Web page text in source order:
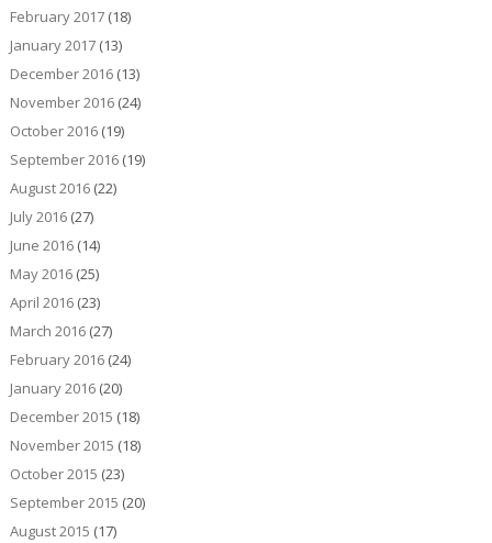
February 2017(18)
January 2017(13)
December 2016(13)
November 2016(24)
October 2016(19)
September 2016(19)
August 2016(22)
July 2016(27)
June 2016(14)
May 2016(25)
April 2016(23)
March 2016(27)
February 2016(24)
January 2016(20)
December 2015 (18)
November 2015 (18)
October 2015 (23)
September 2015 (20)
August 2015 (17)